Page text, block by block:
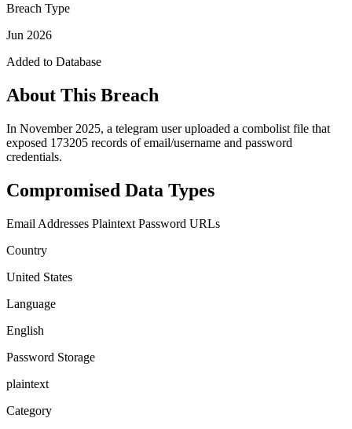
Breach Type
Jun 2026
Added to Database
About This Breach
In November 2025, a telegram user uploaded a combolist file that
exposed 173205 records of email/username and password
credentials.
Compromised Data Types
Email Addresses Plaintext Password URLs
Country
United States
Language
English
Password Storage
plaintext
Category